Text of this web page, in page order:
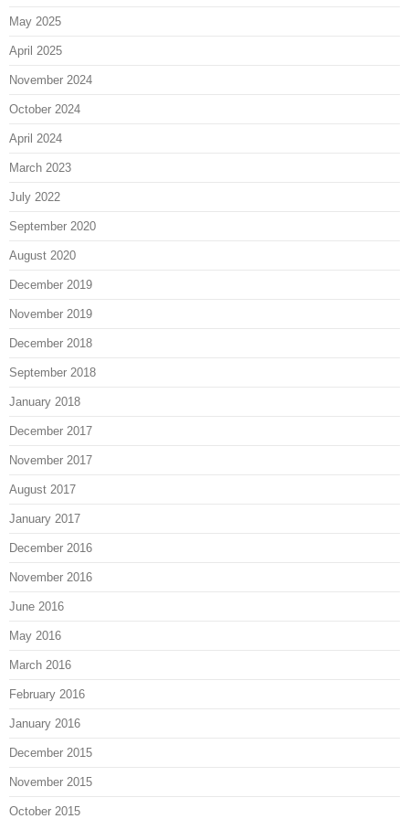
May 2025
April 2025
November 2024
October 2024
April 2024
March 2023
July 2022
September 2020
August 2020
December 2019
November 2019
December 2018
September 2018
January 2018
December 2017
November 2017
August 2017
January 2017
December 2016
November 2016
June 2016
May 2016
March 2016
February 2016
January 2016
December 2015
November 2015
October 2015